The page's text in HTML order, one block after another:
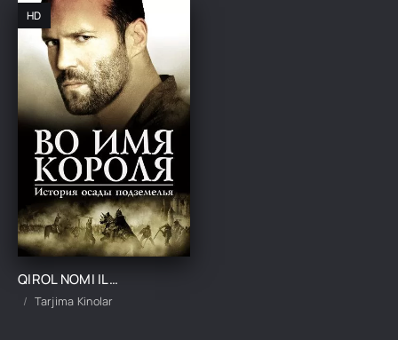
HD
QIROL NOMI ILA / ZINDON QAMAL HIKOYASI UZBEK TILIDA TARJIMA KINO
Tarjima Kinolar